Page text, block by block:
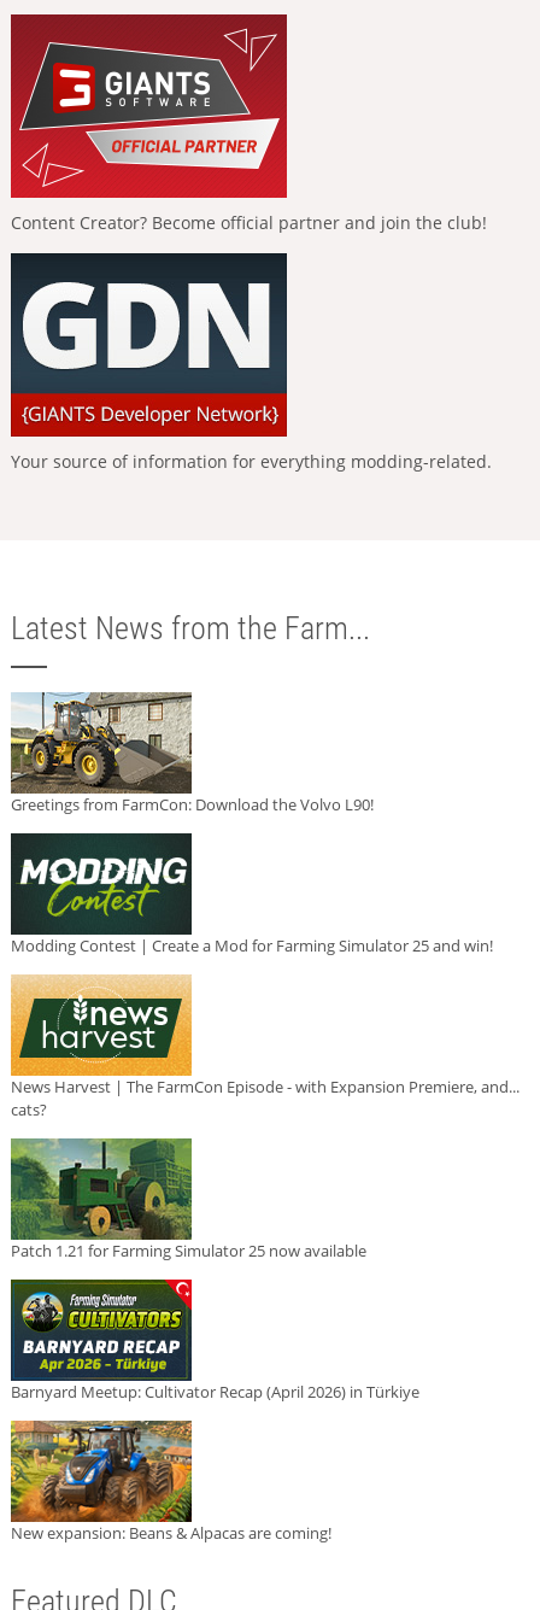
Content Creator? Become official partner and join the club!
Your source of information for everything modding-related.
Latest News from the Farm...
Greetings from FarmCon: Download the Volvo L90!
Modding Contest | Create a Mod for Farming Simulator 25 and win!
News Harvest | The FarmCon Episode - with Expansion Premiere, and...
cats?
Patch 1.21 for Farming Simulator 25 now available
Barnyard Meetup: Cultivator Recap (April 2026) in Türkiye
New expansion: Beans & Alpacas are coming!
Featured DLC